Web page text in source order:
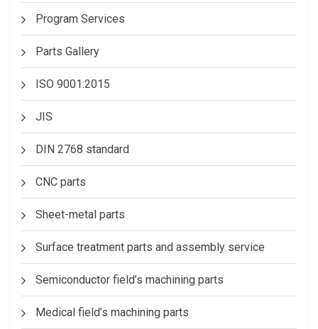
Program Services
Parts Gallery
ISO 9001:2015
JIS
DIN 2768 standard
CNC parts
Sheet-metal parts
Surface treatment parts and assembly service
Semiconductor field’s machining parts
Medical field’s machining parts